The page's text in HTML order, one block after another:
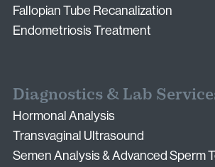
Fallopian Tube Recanalization
Endometriosis Treatment
Diagnostics & Lab
Hormonal Analysis
Transvaginal Ultrasound
Semen Analysis & Advanced Sperm